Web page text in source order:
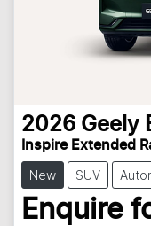
2026 Geely
Inspire Extended
New SUV
Enquire